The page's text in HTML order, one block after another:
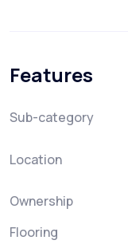
Features
Sub-category
Location
Ownership
Flooring